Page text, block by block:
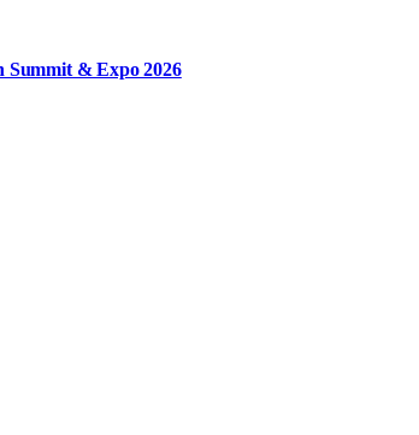
Summit & Expo 2026